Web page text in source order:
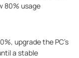
80% usage
upgrade the PC's
a stable